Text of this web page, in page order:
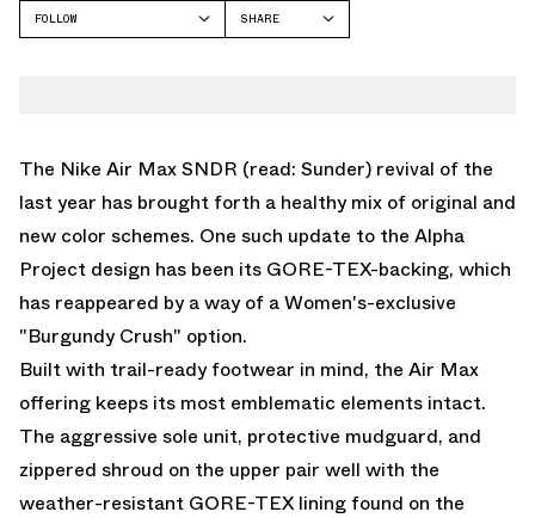
FOLLOW
SHARE
The Nike Air Max SNDR (read: Sunder) revival of the
last year has brought forth a healthy mix of original and
new color schemes. One such update to the Alpha
Project design has been its GORE-TEX-backing, which
has reappeared by a way of a Women's-exclusive
"Burgundy Crush" option.
Built with trail-ready footwear in mind, the Air Max
offering keeps its most emblematic elements intact.
The aggressive sole unit, protective mudguard, and
zippered shroud on the upper pair well with the
weather-resistant GORE-TEX lining found on the